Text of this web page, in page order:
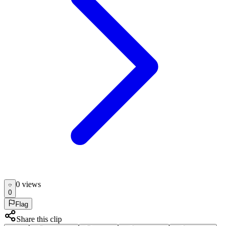
0
0 views
Flag
Share this clip